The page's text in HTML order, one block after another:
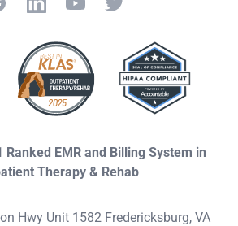
Ranked EMR and Billing System in
Therapy & Rehab
Hwy Unit 1582 Fredericksburg, VA